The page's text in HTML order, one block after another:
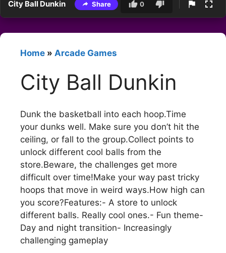
City Ball Dunkin Share 0
Home » Arcade Games
City Ball Dunkin
Dunk the basketball into each hoop.Time
your dunks well. Make sure you don’t hit the
ceiling, or fall to the group.Collect points to
unlock different cool balls from the
store.Beware, the challenges get more
difficult over time!Make your way past tricky
hoops that move in weird ways.How high can
you score?Features:- A store to unlock
different balls. Really cool ones.- Fun theme-
Day and night transition- Increasingly
challenging gameplay